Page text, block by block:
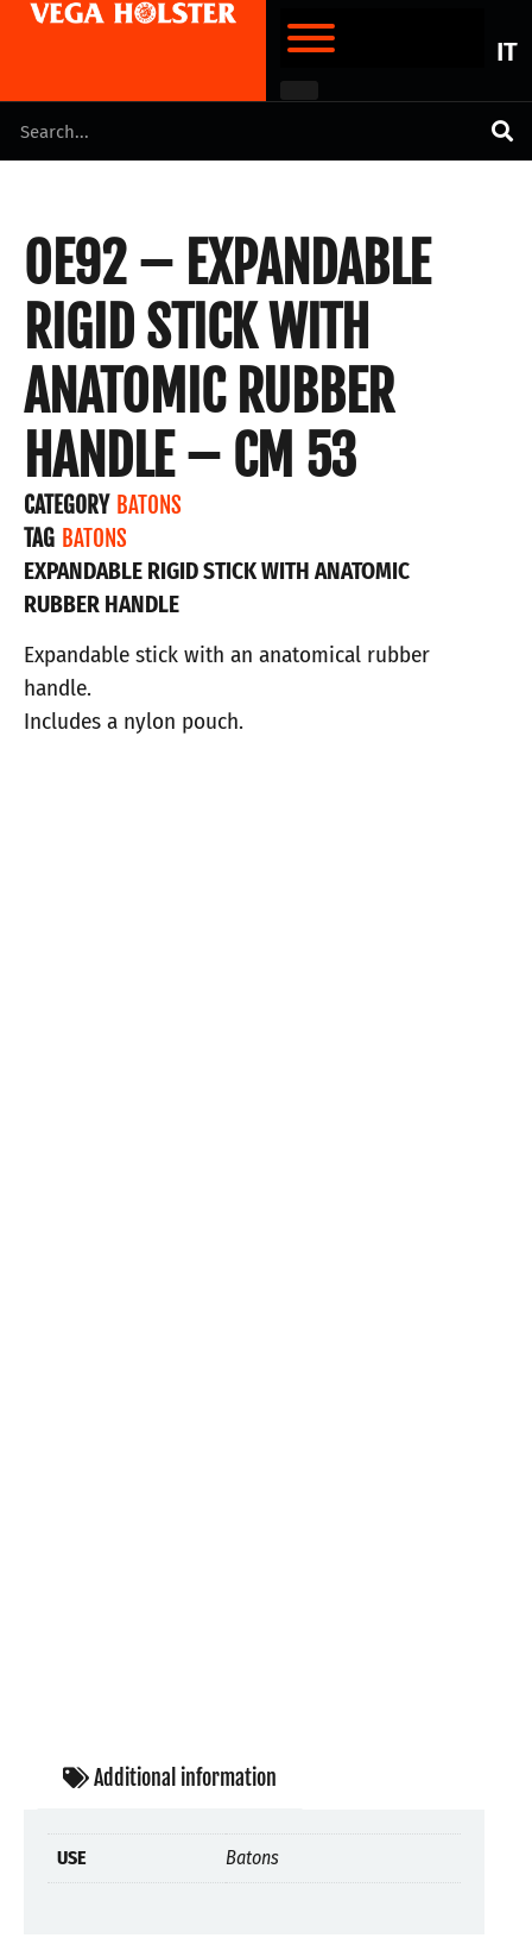
IT
OE92 – EXPANDABLE
RIGID STICK WITH
ANATOMIC RUBBER
HANDLE – CM 53
CATEGORY BATONS
TAG BATONS
EXPANDABLE RIGID STICK WITH ANATOMIC
RUBBER HANDLE
Expandable stick with an anatomical rubber
handle.
Includes a nylon pouch.
Additional information
USE Batons